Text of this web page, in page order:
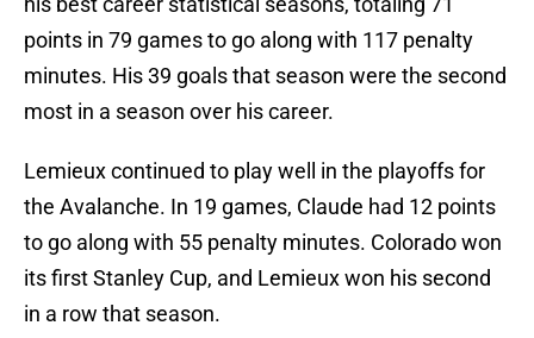
points in 79 games to go along with 117 penalty
minutes. His 39 goals that season were the second
most in a season over his career.
Lemieux continued to play well in the playoffs for
the Avalanche. In 19 games, Claude had 12 points
to go along with 55 penalty minutes. Colorado won
its first Stanley Cup, and Lemieux won his second
in a row that season.